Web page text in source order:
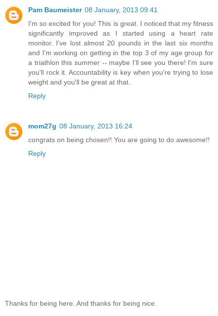
Pam Baumeister 08 January, 2013 09:41
I'm so excited for you! This is great. I noticed that my fitness
significantly improved as I started using a heart rate
monitor. I've lost almost 20 pounds in the last six months
and I'm working on getting in the top 3 of my age group for
a triathlon this summer -- maybe I'll see you there! I'm sure
you'll rock it. Accountability is key when you're trying to lose
weight and you'll be great at that.
Reply
mom27g 08 January, 2013 16:24
congrats on being chosen!! You are going to do awesome!!
Reply
Thanks for being here. And thanks for being nice.